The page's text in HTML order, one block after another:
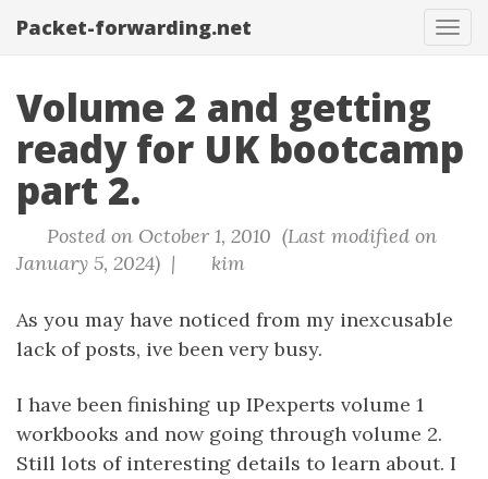
Packet-forwarding.net
Volume 2 and getting
ready for UK bootcamp
part 2.
Posted on October 1, 2010 (Last modified on
January 5, 2024) |
kim
As you may have noticed from my inexcusable
lack of posts, ive been very busy.
I have been finishing up IPexperts volume 1
workbooks and now going through volume 2.
Still lots of interesting details to learn about. I